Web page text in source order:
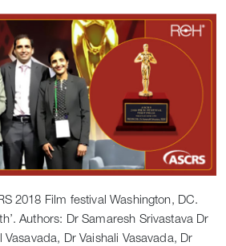
2018 Film festival Washington, DC.
Authors: Dr Samaresh Srivastava Dr
Vasavada, Dr Vaishali Vasavada, Dr